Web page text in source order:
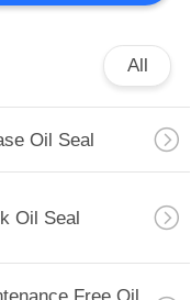
All
Oil Seal
Oil Seal